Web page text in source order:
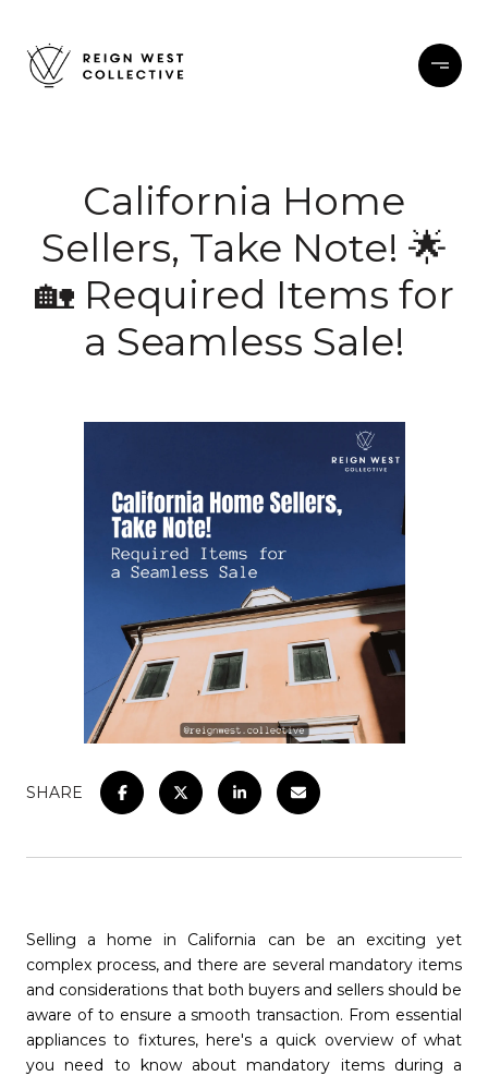
California Home
Sellers, Take Note! 🌟
🏡 Required Items for
a Seamless Sale!
SHARE
Selling a home in California can be an exciting yet
complex process, and there are several mandatory items
and considerations that both buyers and sellers should be
aware of to ensure a smooth transaction. From essential
appliances to fixtures, here's a quick overview of what
you need to know about mandatory items during a